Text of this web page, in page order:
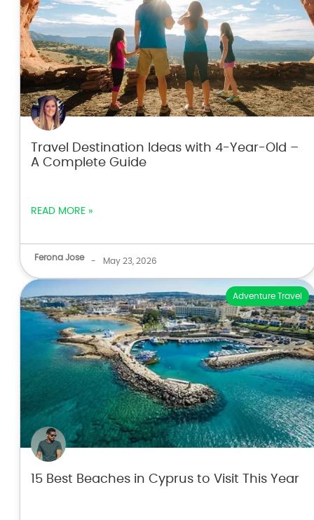
Travel Destination Ideas with 4-Year-Old –
A Complete Guide
READ MORE »
Ferona Jose - May 23, 2026
Adventure Travel
15 Best Beaches in Cyprus to Visit This Year